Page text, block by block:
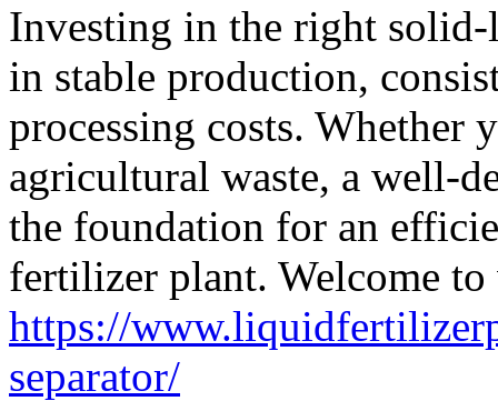
Investing in the right solid-
in stable production,
processing costs. Whether
agricultural waste, a well-
the foundation for an
fertilizer plant. Welcome
https://
separator/